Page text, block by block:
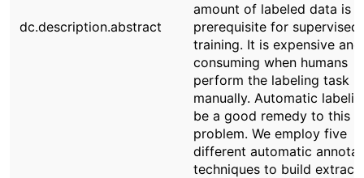
dc.description.abstract
amount of labeled data is a
prerequisite for supervised
training. It is expensive
consuming when humans
perform the labeling task
manually. Automatic
be a good remedy to this
problem. We employ five
different automatic
techniques to build